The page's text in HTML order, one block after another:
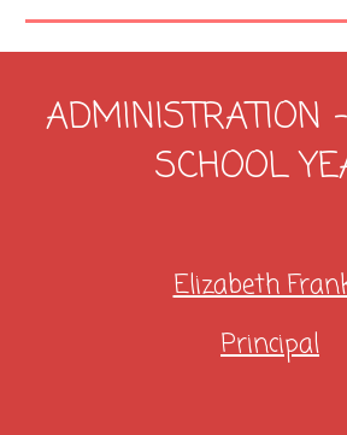
ADMINISTRATION
SCHOOL
Elizabeth
Principal